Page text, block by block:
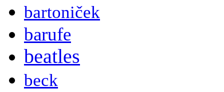
bartoniček
barufe
beatles
beck